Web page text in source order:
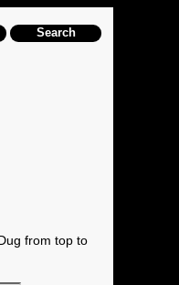
Search
from top to